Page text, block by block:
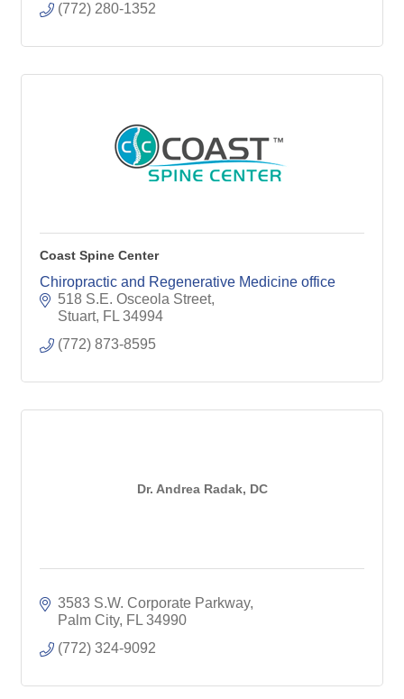
(772) 280-1352
Coast Spine Center
Chiropractic and Regenerative Medicine office
518 S.E. Osceola Street
Stuart FL 34994
(772) 873-8595
Dr. Andrea Radak, DC
3583 S.W. Corporate Parkway
Palm City FL 34990
(772) 324-9092